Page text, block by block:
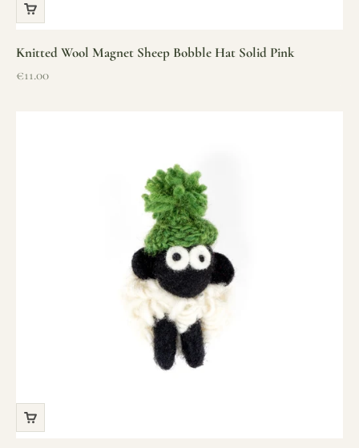
Knitted Wool Magnet Sheep Bobble Hat Solid Pink
Sale price
€11.00